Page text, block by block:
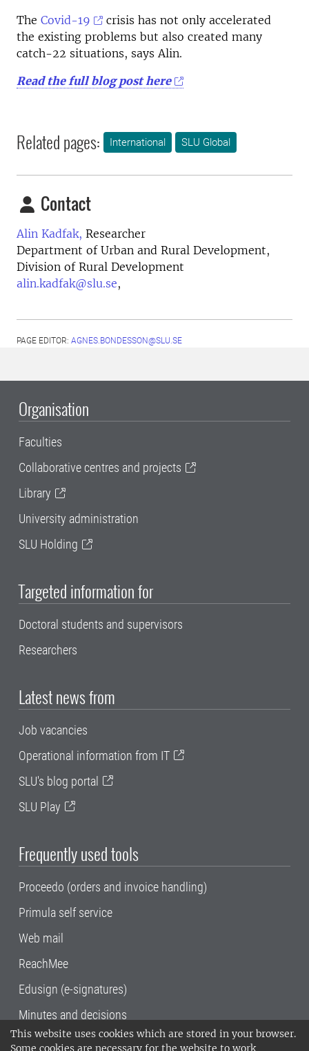
This website uses cookies which are stored in your browser.
Some cookies are necessary for the website to work
The Covid-19
crisis has not only accelerated
the existing problems but also created many
catch-22 situations, says Alin.
Read the full blog post here
Related pages: International SLU Global
Contact
Alin Kadfak, Researcher
Department of Urban and Rural Development,
Division of Rural Development
alin.kadfak@slu.se,
PAGE EDITOR: AGNES.BONDESSON@SLU.SE
Organisation
Faculties
Collaborative centres and projects
Library
University administration
SLU Holding
Targeted information for
Doctoral students and supervisors
Researchers
Latest news from
Job vacancies
Operational information from IT
SLU's blog portal
SLU Play
Frequently used tools
Proceedo (orders and invoice handling)
Primula self service
Web mail
ReachMee
Edusign (e-signatures)
Minutes and decisions
SLU, the Swedish University of Agricultural